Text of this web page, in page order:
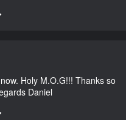
Holy M.O.G!!! Thanks so
Daniel